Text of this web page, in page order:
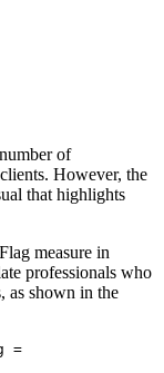
of
However, the
that highlights
measure in
professionals who
as shown in the
=